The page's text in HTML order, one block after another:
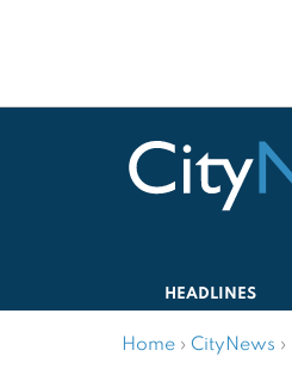
HEADLINES
Home › CityNews ›